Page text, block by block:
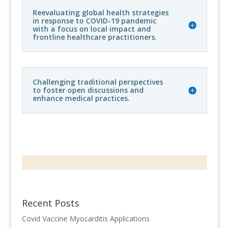
Reevaluating global health strategies
in response to COVID-19 pandemic
with a focus on local impact and
frontline healthcare practitioners.
Challenging traditional perspectives
to foster open discussions and
enhance medical practices.
Recent Posts
Covid Vaccine Myocarditis Applications